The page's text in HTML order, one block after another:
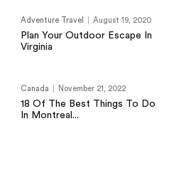
Adventure Travel August 19, 2020
Plan Your Outdoor Escape In
Virginia
Canada November 21, 2022
18 Of The Best Things To Do
In Montreal...